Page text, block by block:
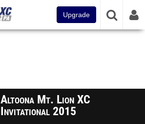
Upgrade
Altoona Mt. Lion XC
Invitational 2015